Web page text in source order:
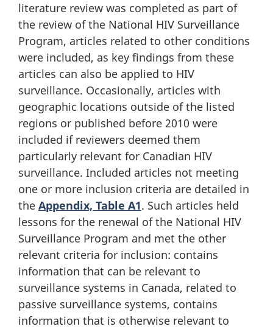
literature review was completed as part of
the review of the National HIV Surveillance
Program, articles related to other conditions
were included, as key findings from these
articles can also be applied to HIV
surveillance. Occasionally, articles with
geographic locations outside of the listed
regions or published before 2010 were
included if reviewers deemed them
particularly relevant for Canadian HIV
surveillance. Included articles not meeting
one or more inclusion criteria are detailed in
the Appendix, Table A1. Such articles held
lessons for the renewal of the National HIV
Surveillance Program and met the other
relevant criteria for inclusion: contains
information that can be relevant to
surveillance systems in Canada, related to
passive surveillance systems, contains
information that is otherwise relevant to